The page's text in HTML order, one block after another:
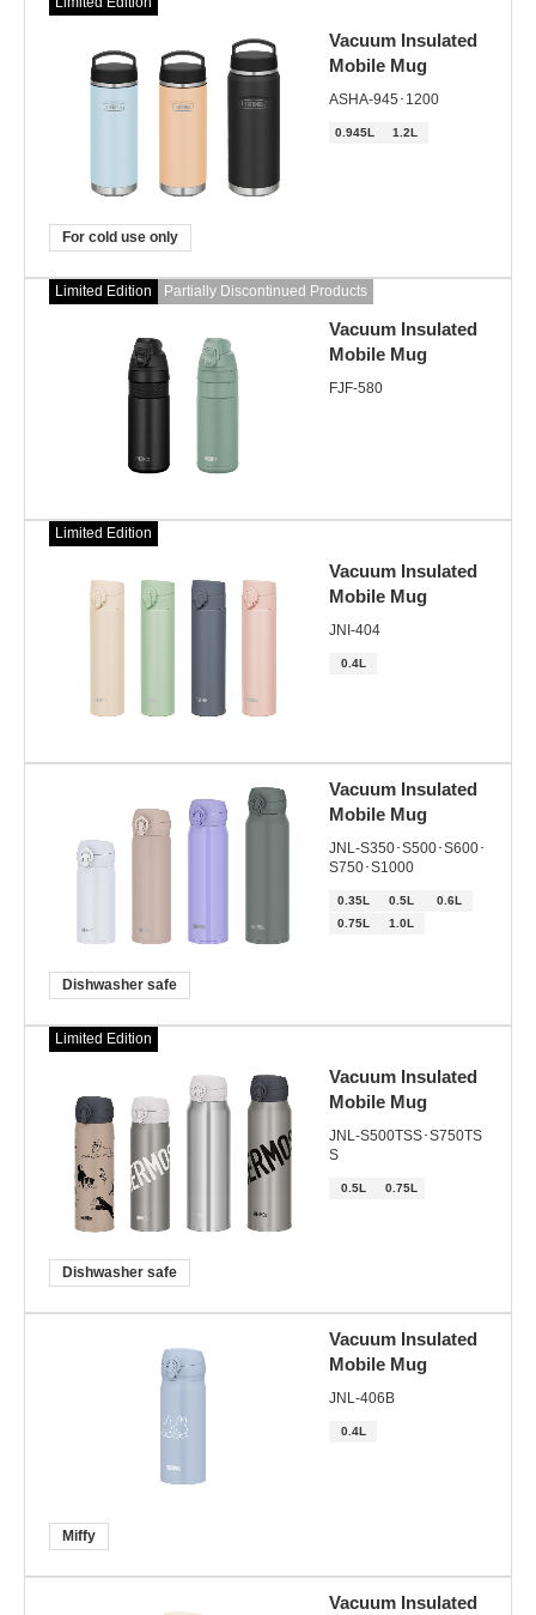
Vacuum Insulated
Mobile Mug
ASHA-945･1200
0.945L 1.2L
For cold use only
Limited Edition Partially Discontinued Products
Vacuum Insulated
Mobile Mug
FJF-580
Limited Edition
Vacuum Insulated
Mobile Mug
JNI-404
0.4L
Vacuum Insulated
Mobile Mug
JNL-S350･S500･S600･
S750･S1000
0.35L 0.5L
0.6L
0.75L
1.0L
Dishwasher safe
Limited Edition
Vacuum Insulated
Mobile Mug
JNL-S500TSS･S750TS
S
0.5L 0.75L
Dishwasher safe
Vacuum Insulated
Mobile Mug
JNL-406B
0.4L
Miffy
Vacuum Insulated